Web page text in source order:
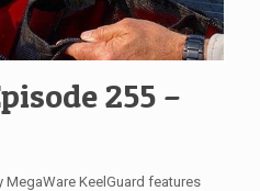
255 –
KeelGuard features